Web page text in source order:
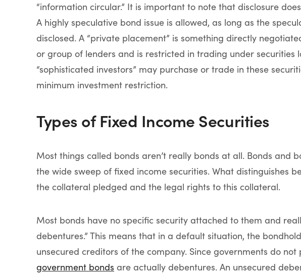
“information circular.” It is important to note that disclosure
A highly speculative bond issue is allowed, as long as the
disclosed. A “private placement” is something directly
or group of lenders and is restricted in trading under securities
“sophisticated investors” may purchase or trade in these
minimum investment restriction.
Types of Fixed Income Securities
Most things called bonds aren’t really bonds at all. Bonds and
the wide sweep of fixed income securities. What distinguishes
the collateral pledged and the legal rights to this collateral.
Most bonds have no specific security attached to them and
debentures.” This means that in a default situation, the
unsecured creditors of the company. Since governments do
government bonds are actually debentures. An unsecured